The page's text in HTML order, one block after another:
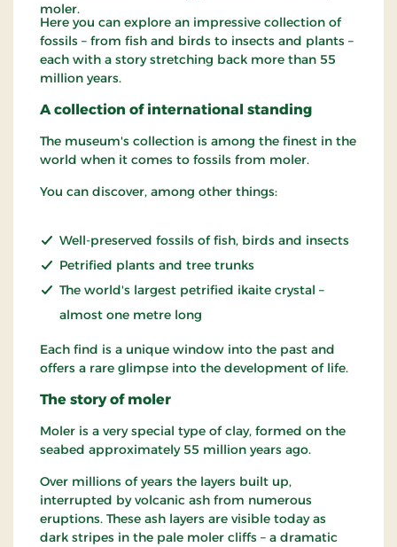
moler.
Here you can explore an impressive collection of
fossils – from fish and birds to insects and plants –
each with a story stretching back more than 55
million years.
A collection of international standing
The museum's collection is among the finest in the
world when it comes to fossils from moler.
You can discover, among other things:
Well-preserved fossils of fish, birds and insects
Petrified plants and tree trunks
The world's largest petrified ikaite crystal –
almost one metre long
Each find is a unique window into the past and
offers a rare glimpse into the development of life.
The story of moler
Moler is a very special type of clay, formed on the
seabed approximately 55 million years ago.
Over millions of years the layers built up,
interrupted by volcanic ash from numerous
eruptions. These ash layers are visible today as
dark stripes in the pale moler cliffs – a dramatic